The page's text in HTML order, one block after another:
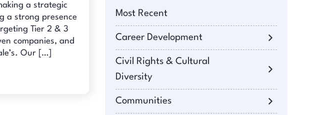
a strategic
a strong presence
Tier 2 & 3
companies, and
Our […]
Most Recent
Career Development
Civil Rights & Cultural
Diversity
Communities